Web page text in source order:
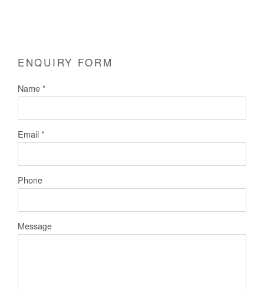
ENQUIRY FORM
Name *
Email *
Phone
Message